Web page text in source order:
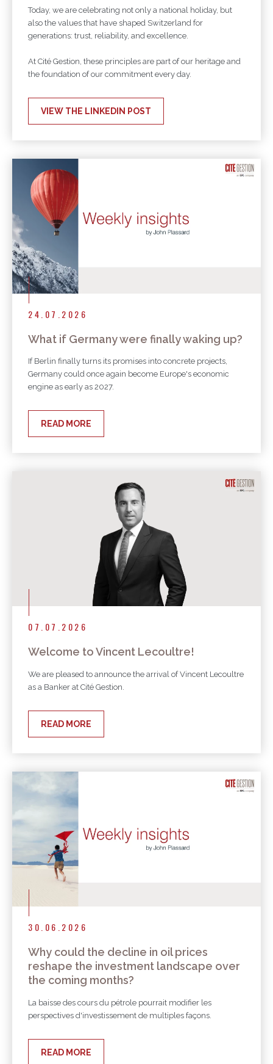
Today, we are celebrating not only a national holiday, but
also the values that have shaped Switzerland for
generations: trust, reliability, and excellence.
At Cité Gestion, these principles are part of our heritage and
the foundation of our commitment every day.
VIEW THE LINKEDIN POST
24.07.2026
What if Germany were finally waking up?
If Berlin finally turns its promises into concrete projects,
Germany could once again become Europe's economic
engine as early as 2027.
READ MORE
07.07.2026
Welcome to Vincent Lecoultre!
We are pleased to announce the arrival of Vincent Lecoultre
as a Banker at Cité Gestion.
READ MORE
30.06.2026
Why could the decline in oil prices
reshape the investment landscape over
the coming months?
La baisse des cours du pétrole pourrait modifier les
perspectives d'investissement de multiples façons.
READ MORE